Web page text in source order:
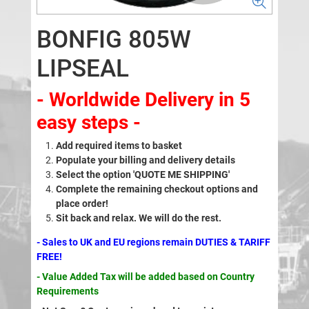
BONFIG 805W
LIPSEAL
- Worldwide Delivery in 5
easy steps -
Add required items to basket
Populate your billing and delivery details
Select the option 'QUOTE ME SHIPPING'
Complete the remaining checkout options and
place order!
Sit back and relax. We will do the rest.
- Sales to UK and EU regions remain DUTIES & TARIFF
FREE!
- Value Added Tax will be added based on Country
Requirements